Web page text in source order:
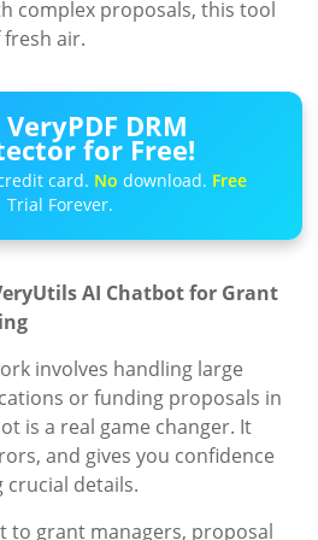
complex proposals, this tool
air.
DRM
for Free!
card. No download. Free
Trial Forever.
AI Chatbot for Grant
involves handling large
or funding proposals in
is a real game changer. It
and gives you confidence
crucial details.
to grant managers, proposal